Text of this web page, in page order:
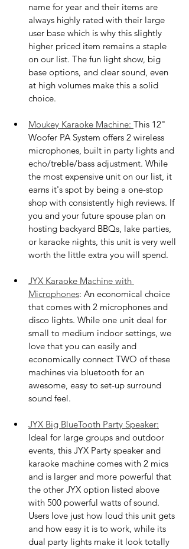
name for year and their items are
always highly rated with their large
user base which is why this slightly
higher priced item remains a staple
on our list. The fun light show, big
base options, and clear sound, even
at high volumes make this a solid
choice.
Moukey Karaoke Machine: This 12"
Woofer PA System offers 2 wireless
microphones, built in party lights and
echo/treble/bass adjustment. While
the most expensive unit on our list, it
earns it's spot by being a one-stop
shop with consistently high reviews. If
you and your future spouse plan on
hosting backyard BBQs, lake parties,
or karaoke nights, this unit is very well
worth the little extra you will spend.
JYX Karaoke Machine with
Microphones: An economical choice
that comes with 2 microphones and
disco lights. While one unit deal for
small to medium indoor settings, we
love that you can easily and
economically connect TWO of these
machines via bluetooth for an
awesome, easy to set-up surround
sound feel.
JYX Big BlueTooth Party Speaker:
Ideal for large groups and outdoor
events, this JYX Party speaker and
karaoke machine comes with 2 mics
and is larger and more powerful that
the other JYX option listed above
with 500 powerful watts of sound.
Users love just how loud this unit gets
and how easy it is to work, while its
dual party lights make it look totally